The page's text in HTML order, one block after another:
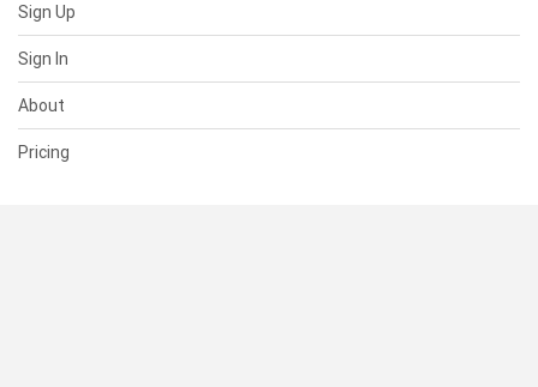
Sign Up
Sign In
About
Pricing